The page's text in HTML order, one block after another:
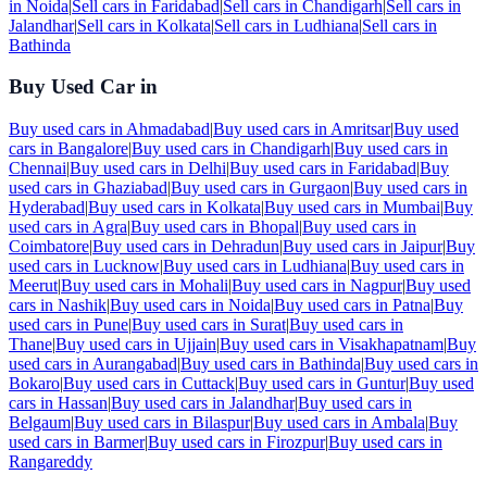
in Noida Sell cars in Faridabad Sell cars in Chandigarh Sell cars in
Jalandhar|Sell cars in Kolkata|Sell cars in Ludhiana|Sell cars in
Bathinda
Buy Used Car in
Buy used cars in Ahmadabad|Buy used cars in Amritsar|Buy used
cars in Bangalore|Buy used cars in Chandigarh|Buy used cars in
Chennai|Buy used cars in Delhi|Buy used cars in Faridabad|Buy
used cars in Ghaziabad|Buy used cars in Gurgaon|Buy used cars in
Hyderabad|Buy used cars in Kolkata|Buy used cars in Mumbai|Buy
used cars in Agra|Buy used cars in Bhopal|Buy used cars in
Coimbatore|Buy used cars in Dehradun|Buy used cars in Jaipur|Buy
used cars in Lucknow|Buy used cars in Ludhiana|Buy used cars in
Meerut|Buy used cars in Mohali|Buy used cars in Nagpur|Buy used
cars in Nashik|Buy used cars in Noida|Buy used cars in Patna|Buy
used cars in Pune|Buy used cars in Surat|Buy used cars in
Thane|Buy used cars in Ujjain|Buy used cars in Visakhapatnam|Buy
used cars in Aurangabad|Buy used cars in Bathinda|Buy used cars in
Bokaro|Buy used cars in Cuttack|Buy used cars in Guntur|Buy used
cars in Hassan|Buy used cars in Jalandhar|Buy used cars in
Belgaum|Buy used cars in Bilaspur|Buy used cars in Ambala|Buy
used cars in Barmer|Buy used cars in Firozpur|Buy used cars in
Rangareddy